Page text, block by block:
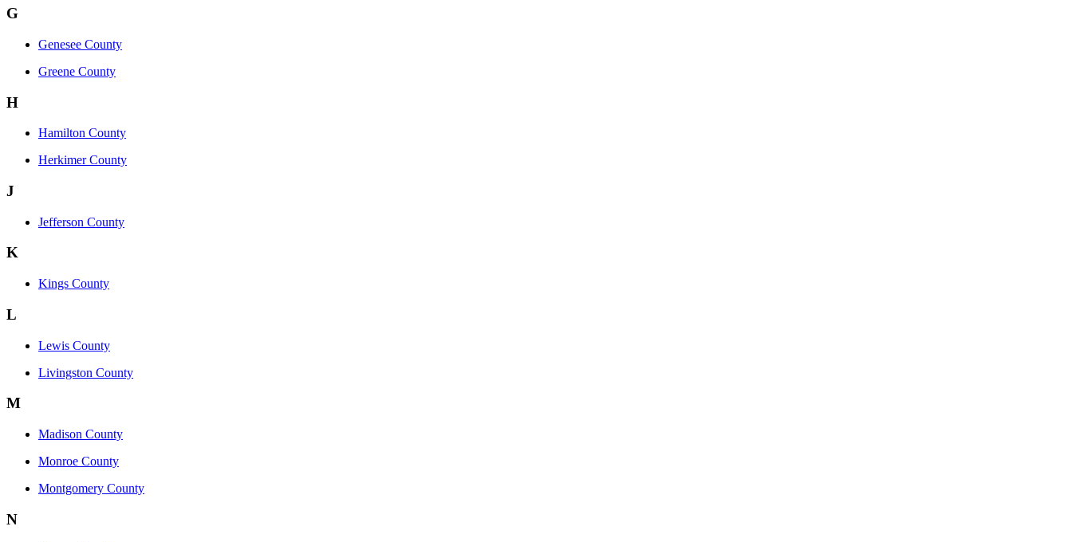
G
Genesee County
Greene County
H
Hamilton County
Herkimer County
J
Jefferson County
K
Kings County
L
Lewis County
Livingston County
M
Madison County
Monroe County
Montgomery County
N